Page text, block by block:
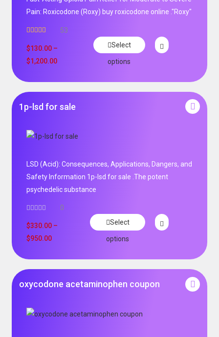
Pain: Roxicodone (Roxy) buy roxicodone online ."Roxy"
out of 5
53
$130.00 –
$1,200.00
Select
options
1p-lsd for sale
LSD (Acid): Consequences, Applications, Dangers, and
Safety Information 1p-lsd for sale .The potent
psychedelic substance
0
$330.00 –
$950.00
Select
options
oxycodone acetaminophen coupon